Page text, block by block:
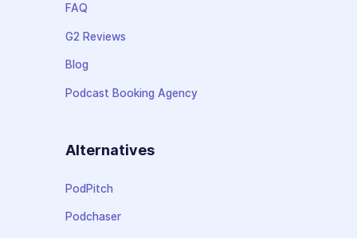
FAQ
G2 Reviews
Blog
Podcast Booking Agency
Alternatives
PodPitch
Podchaser